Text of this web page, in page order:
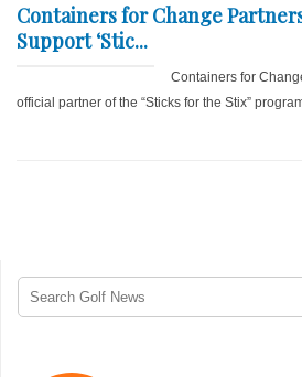
Containers for Change
Support ‘Stic...
Containers for
official partner of the “Sticks for the Stix”